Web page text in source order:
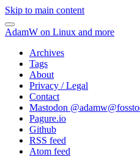
Skip to main content
AdamW on Linux and more
Archives
Tags
About
Privacy / Legal
Contact
Mastodon @
Pagure.io
Github
RSS feed
Atom feed